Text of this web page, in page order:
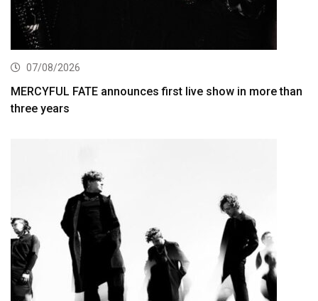
07/08/2026
MERCYFUL FATE announces first live show in more than
three years